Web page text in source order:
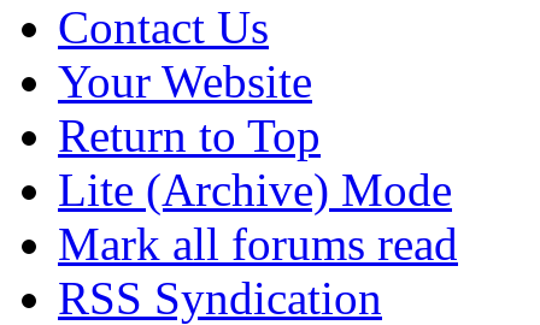
Contact Us
Your Website
Return to Top
Lite (Archive) Mode
Mark all forums read
RSS Syndication